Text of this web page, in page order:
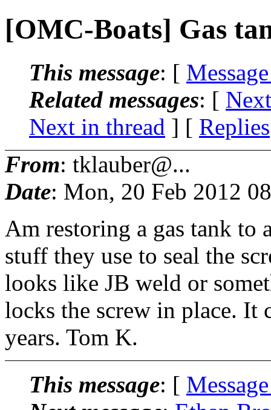
[OMC-Boats] Gas
This message: [
Related messages: [
Next in thread ] [ Replies
From: tklauber@...
Date: Mon, 20 Feb 2012
Am restoring a gas tank to
stuff they use to seal the
looks like JB weld or
locks the screw in place. It
years. Tom K.
This message: [